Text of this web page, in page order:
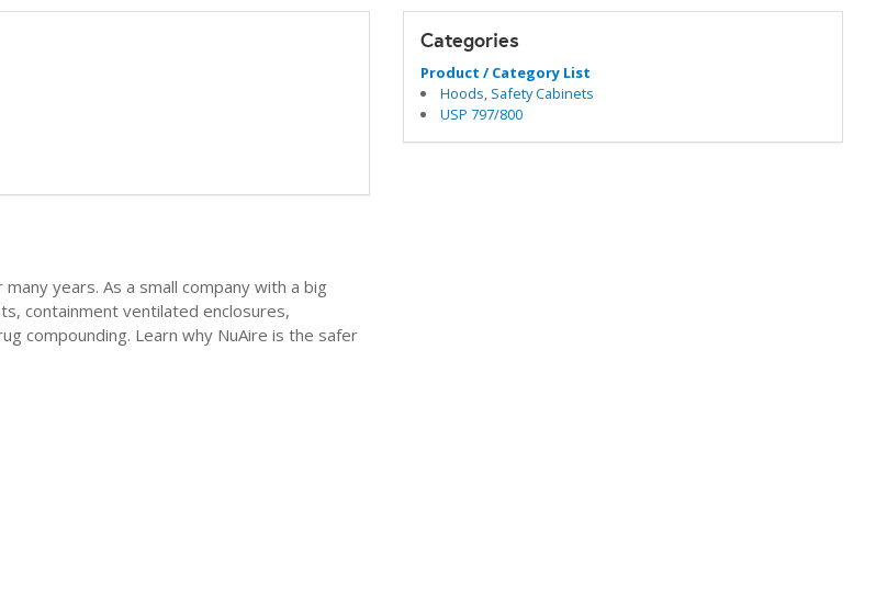
years. As a small company with a big
containment ventilated enclosures,
compounding. Learn why NuAire is the safer
Categories
Product / Category List
Hoods, Safety Cabinets
USP 797/800